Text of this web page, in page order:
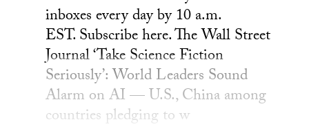
inboxes every day by 10 a.m.
EST. Subscribe here. The Wall Street
Journal ‘Take Science Fiction
Seriously’: World Leaders Sound
Alarm on AI — U.S., China among
countries pledging to w